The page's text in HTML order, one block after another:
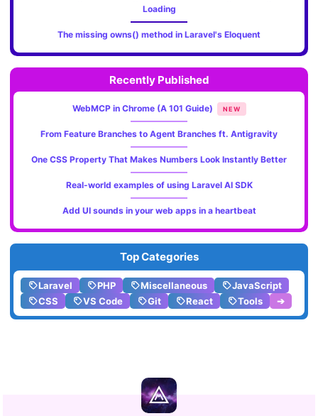
Loading
The missing owns() method in Laravel's Eloquent
Recently Published
WebMCP in Chrome (A 101 Guide) NEW
From Feature Branches to Agent Branches ft. Antigravity
One CSS Property That Makes Numbers Look Instantly Better
Real-world examples of using Laravel AI SDK
Add UI sounds in your web apps in a heartbeat
Top Categories
Laravel PHP Miscellaneous
JavaScript
CSS
VS Code Git React Tools ➔